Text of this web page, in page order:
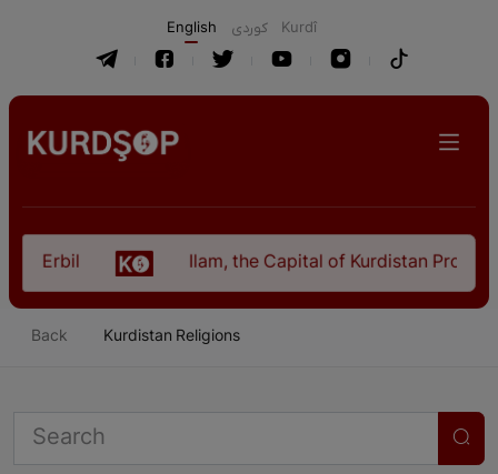
English كوردی Kurdî
Ilam, the Capital of Kurdistan Province in
Back Kurdistan Religions